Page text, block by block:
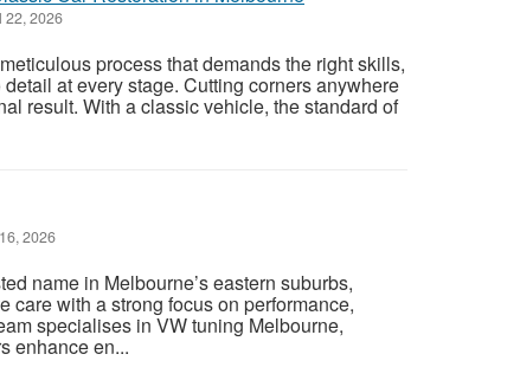
22, 2026
process that demands the right skills,
at every stage. Cutting corners anywhere
result. With a classic vehicle, the standard of
2026
name in Melbourne’s eastern suburbs,
care with a strong focus on performance,
specialises in VW tuning Melbourne,
enhance en...